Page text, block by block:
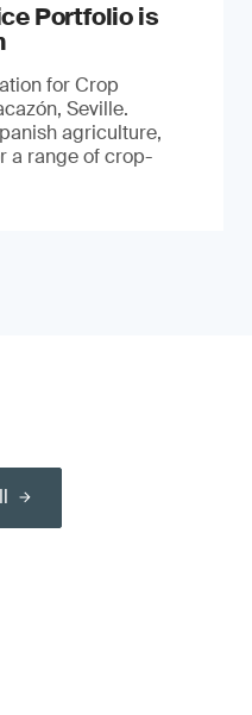
Portfolio is
for Crop
Seville.
agriculture,
a range of crop-